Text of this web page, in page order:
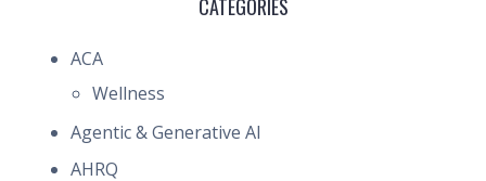
CATEGORIES
ACA
Wellness
Agentic & Generative AI
AHRQ